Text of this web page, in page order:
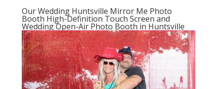
Our Wedding Huntsville Mirror Me Photo
Booth High-Definition Touch Screen and
Wedding Open-Air Photo Booth in Huntsville